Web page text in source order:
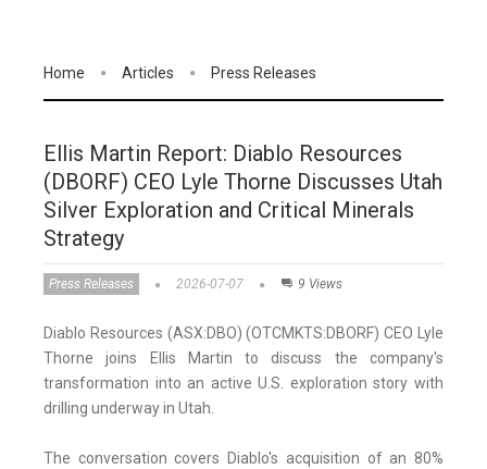
Home Articles Press Releases
Ellis Martin Report: Diablo Resources
(DBORF) CEO Lyle Thorne Discusses Utah
Silver Exploration and Critical Minerals
Strategy
Press Releases 2026-07-07 9 Views
Diablo Resources (ASX:DBO) (OTCMKTS:DBORF) CEO Lyle
Thorne joins Ellis Martin to discuss the company's
transformation into an active U.S. exploration story with
drilling underway in Utah.
The conversation covers Diablo's acquisition of an 80%